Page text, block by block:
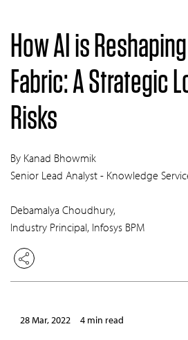
How AI is
Fabric: A Strategic
Risks
By Kanad Bhowmik
Senior Lead Analyst - Knowledge
Debamalya Choudhury,
Industry Principal, Infosys BPM
28 Mar, 2022 4 min read